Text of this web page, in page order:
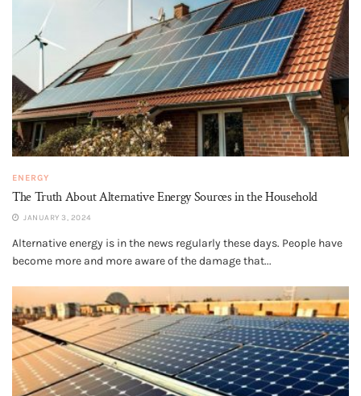
ENERGY
The Truth About Alternative Energy Sources in the Household
JANUARY 3, 2024
Alternative energy is in the news regularly these days. People have
become more and more aware of the damage that...